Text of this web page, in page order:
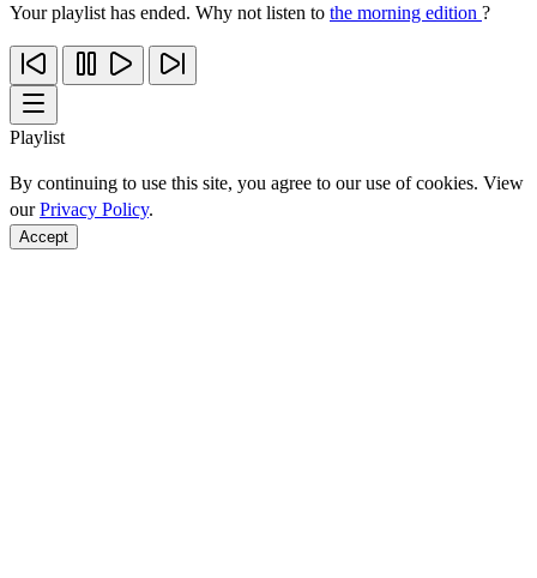
Your playlist has ended. Why not listen to the morning edition ?
Playlist
By continuing to use this site, you agree to our use of cookies. View
ourPrivacy Policy.
Accept